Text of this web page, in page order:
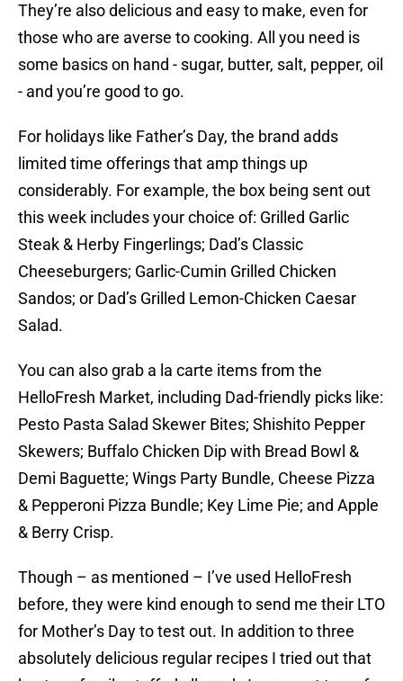
They’re also delicious and easy to make, even for
those who are averse to cooking. All you need is
some basics on hand - sugar, butter, salt, pepper, oil
- and you’re good to go.
For holidays like Father’s Day, the brand adds
limited time offerings that amp things up
considerably. For example, the box being sent out
this week includes your choice of: Grilled Garlic
Steak & Herby Fingerlings; Dad’s Classic
Cheeseburgers; Garlic-Cumin Grilled Chicken
Sandos; or Dad’s Grilled Lemon-Chicken Caesar
Salad.
You can also grab a la carte items from the
HelloFresh Market, including Dad-friendly picks like:
Pesto Pasta Salad Skewer Bites; Shishito Pepper
Skewers; Buffalo Chicken Dip with Bread Bowl &
Demi Baguette; Wings Party Bundle, Cheese Pizza
& Pepperoni Pizza Bundle; Key Lime Pie; and Apple
& Berry Crisp.
Though – as mentioned – I’ve used HelloFresh
before, they were kind enough to send me their LTO
for Mother’s Day to test out. In addition to three
absolutely delicious regular recipes I tried out that